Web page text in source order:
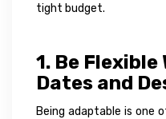
tight budget.
1. Be Flexible
Dates and
Being adaptable is